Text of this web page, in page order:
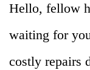
Hello, fellow
waiting for
costly repairs